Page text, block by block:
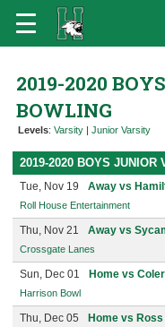
2019-2020
BOWLING
Levels: Varsity | Junior Varsity
2019-2020 BOYS JUNIOR
Tue, Nov 19 Away vs
Roll House Entertainment
Thu, Nov 21 Away vs
Crossgate Lanes
Sun, Dec 01 Home vs
Harrison Bowl
Thu, Dec 05 Home vs Ross